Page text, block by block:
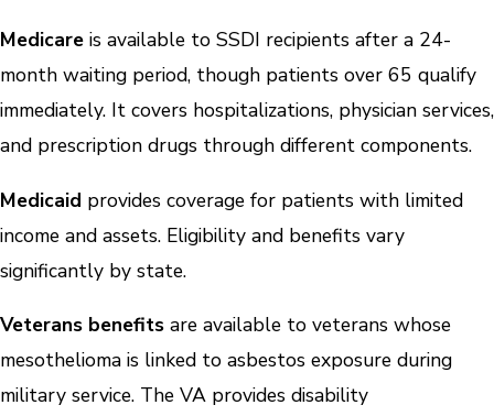
Medicare is available to SSDI recipients after a 24-
month waiting period, though patients over 65 qualify
immediately. It covers hospitalizations, physician services,
and prescription drugs through different components.
Medicaid provides coverage for patients with limited
income and assets. Eligibility and benefits vary
significantly by state.
Veterans benefits are available to veterans whose
mesothelioma is linked to asbestos exposure during
military service. The VA provides disability